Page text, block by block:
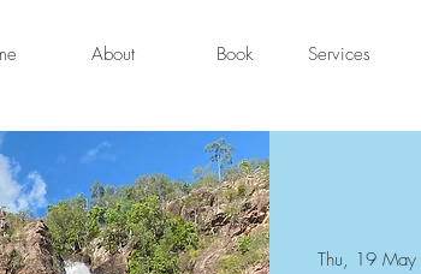
About Book Services
Thu, 19 May